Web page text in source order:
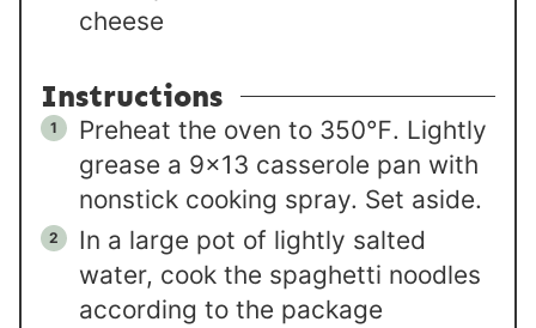
cheese
Instructions
Preheat the oven to 350℉. Lightly
grease a 9×13 casserole pan with
nonstick cooking spray. Set aside.
In a large pot of lightly salted
water, cook the spaghetti noodles
according to the package